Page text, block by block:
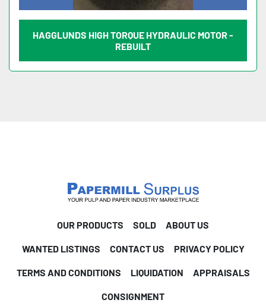
HAGGLUNDS HIGH TORQUE HYDRAULIC MOTOR -
REBUILT
OUR PRODUCTS SOLD ABOUT US
WANTED LISTINGS CONTACT US PRIVACY POLICY
TERMS AND CONDITIONS LIQUIDATION APPRAISALS
CONSIGNMENT